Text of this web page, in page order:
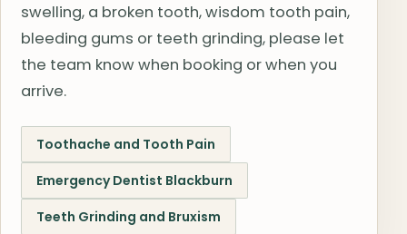
swelling, a broken tooth, wisdom tooth pain,
bleeding gums or teeth grinding, please let
the team know when booking or when you
arrive.
Toothache and Tooth Pain
Emergency Dentist Blackburn
Teeth Grinding and Bruxism